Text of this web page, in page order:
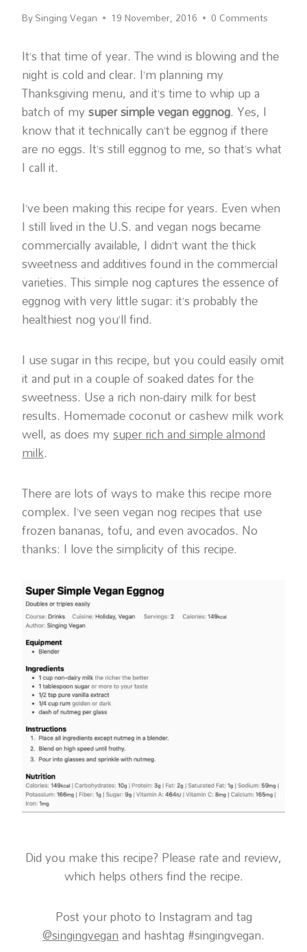
BySinging Vegan 19 November, 2016 0 Comments
It’s that time of year. The wind is blowing and the
night is cold and clear. I’m planning my
Thanksgiving menu, and it’s time to whip up a
batch of mysuper simple vegan eggnog. Yes, I
know that it technically can’t be eggnog if there
are no eggs. It’s still eggnog to me, so that’s what
I call it.
I’ve been making this recipe for years. Even when
I still lived in the U.S. and vegan nogs became
commercially available, I didn’t want the thick
sweetness and additives found in the commercial
varieties. This simple nog captures the essence of
eggnog with very little sugar: it’s probably the
healthiest nog you’ll find.
I use sugar in this recipe, but you could easily omit
it and put in a couple of soaked dates for the
sweetness. Use a rich non-dairy milk for best
results. Homemade coconut or cashew milk work
well, as does mysuper rich and simple almond
milk.
There are lots of ways to make this recipe more
complex. I’ve seen vegan nog recipes that use
frozen bananas, tofu, and even avocados. No
thanks: I love the simplicity of this recipe.
Did you make this recipe? Please rate and review,
which helps others find the recipe.
Post your photo to Instagram and tag
@singingveganand hashtag #singingvegan.